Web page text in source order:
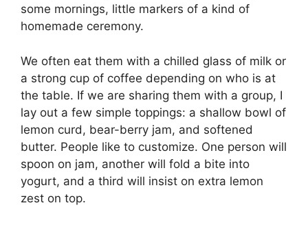
some mornings, little markers of a kind of
homemade ceremony.
We often eat them with a chilled glass of milk or
a strong cup of coffee depending on who is at
the table. If we are sharing them with a group, I
lay out a few simple toppings: a shallow bowl of
lemon curd, bear-berry jam, and softened
butter. People like to customize. One person will
spoon on jam, another will fold a bite into
yogurt, and a third will insist on extra lemon
zest on top.